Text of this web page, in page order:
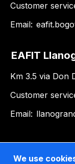
Customer
Email:
EAFIT
Km 3.5 via Don
Customer
Email:
We use